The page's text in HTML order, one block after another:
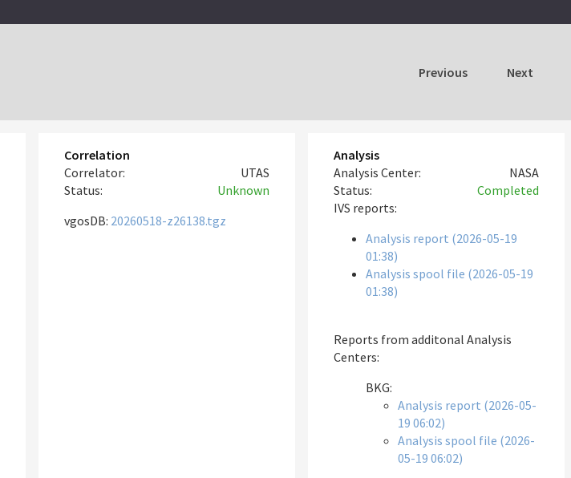
Previous Next
Correlation
Correlator:
UTAS
Status:
Unknown
vgosDB: 20260518-z26138.tgz
Analysis
Analysis Center:
NASA
Status:
Completed
IVS reports:
Analysis report (2026-05-19
01:38)
Analysis spool file (2026-05-19
01:38)
Reports from additonal Analysis
Centers:
BKG:
Analysis report (2026-05-
19 06:02)
Analysis spool file (2026-
05-19 06:02)